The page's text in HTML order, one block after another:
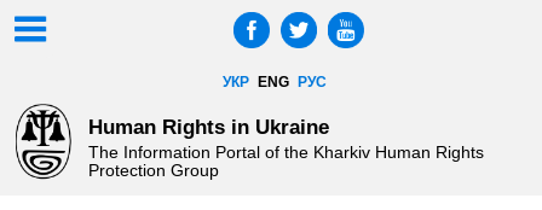
УКР ENG РУС
Human Rights in Ukraine
The Information Portal of the Kharkiv Human Rights
Protection Group